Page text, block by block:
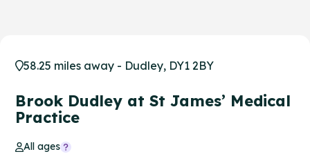
58.25 miles away - Dudley, DY1 2BY
Brook Dudley at St James’ Medical
Practice
All ages